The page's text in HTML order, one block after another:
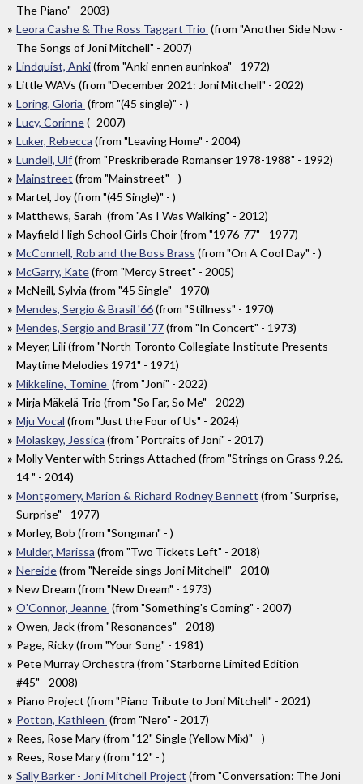
The Piano" - 2003)
Leora Cashe & The Ross Taggart Trio (from "Another Side Now -
The Songs of Joni Mitchell" - 2007)
Lindquist, Anki(from "Anki ennen aurinkoa" - 1972)
Little WAVs (from "December 2021: Joni Mitchell" - 2022)
Loring, Gloria (from "(45 single)" - )
Lucy, Corinne(- 2007)
Luker, Rebecca (from "Leaving Home" - 2004)
Lundell, Ulf(from "Preskriberade Romanser 1978-1988" - 1992)
Mainstreet (from "Mainstreet" - )
Martel, Joy (from "(45 Single)" - )
Matthews, Sarah (from "As I Was Walking" - 2012)
Mayfield High School Girls Choir (from "1976-77" - 1977)
McConnell, Rob and the Boss Brass (from "On A Cool Day" - )
McGarry, Kate(from "Mercy Street" - 2005)
McNeill, Sylvia (from "45 Single" - 1970)
Mendes, Sergio & Brasil '66(from "Stillness" - 1970)
Mendes, Sergio and Brasil '77(from "In Concert" - 1973)
Meyer, Lili (from "North Toronto Collegiate Institute Presents
Maytime Melodies 1971" - 1971)
Mikkeline, Tomine (from "Joni" - 2022)
Mirja Mäkelä Trio (from "So Far, So Me" - 2022)
Mju Vocal (from "Just the Four of Us" - 2024)
Molaskey, Jessica (from "Portraits of Joni" - 2017)
Molly Venter with Strings Attached (from "Strings on Grass 9​.​26​.​
14 " - 2014)
Montgomery, Marion & Richard Rodney Bennett (from "Surprise,
Surprise" - 1977)
Morley, Bob (from "Songman" - )
Mulder, Marissa (from "Two Tickets Left" - 2018)
Nereide(from "Nereide sings Joni Mitchell" - 2010)
New Dream (from "New Dream" - 1973)
O'Connor, Jeanne (from "Something's Coming" - 2007)
Owen, Jack (from "Resonances" - 2018)
Page, Ricky (from "Your Song" - 1981)
Pete Murray Orchestra (from "Starborne Limited Edition
#45" - 2008)
Piano Project (from "Piano Tribute to Joni Mitchell" - 2021)
Potton, Kathleen (from "Nero" - 2017)
Rees, Rose Mary (from "12" Single (Yellow Mix)" - )
Rees, Rose Mary (from "12" - )
Sally Barker - Joni Mitchell Project (from "Conversation: The Joni